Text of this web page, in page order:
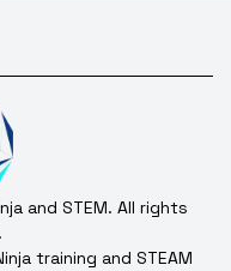
and STEM. All rights
training and STEAM